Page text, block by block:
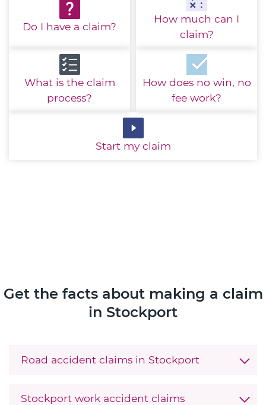
Do I have a claim?
How much can I
claim?
What is the claim
process?
How does no win, no
fee work?
Start my claim
Get the facts about making a claim
in Stockport
Road accident claims in Stockport
Stockport work accident claims